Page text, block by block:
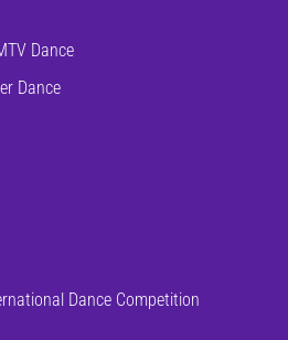
Dance
Dance
Dance Competition